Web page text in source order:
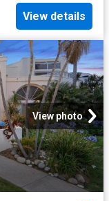
View details
View photo